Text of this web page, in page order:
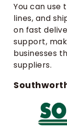
You can use
lines, and
on fast
support,
businesses
suppliers.